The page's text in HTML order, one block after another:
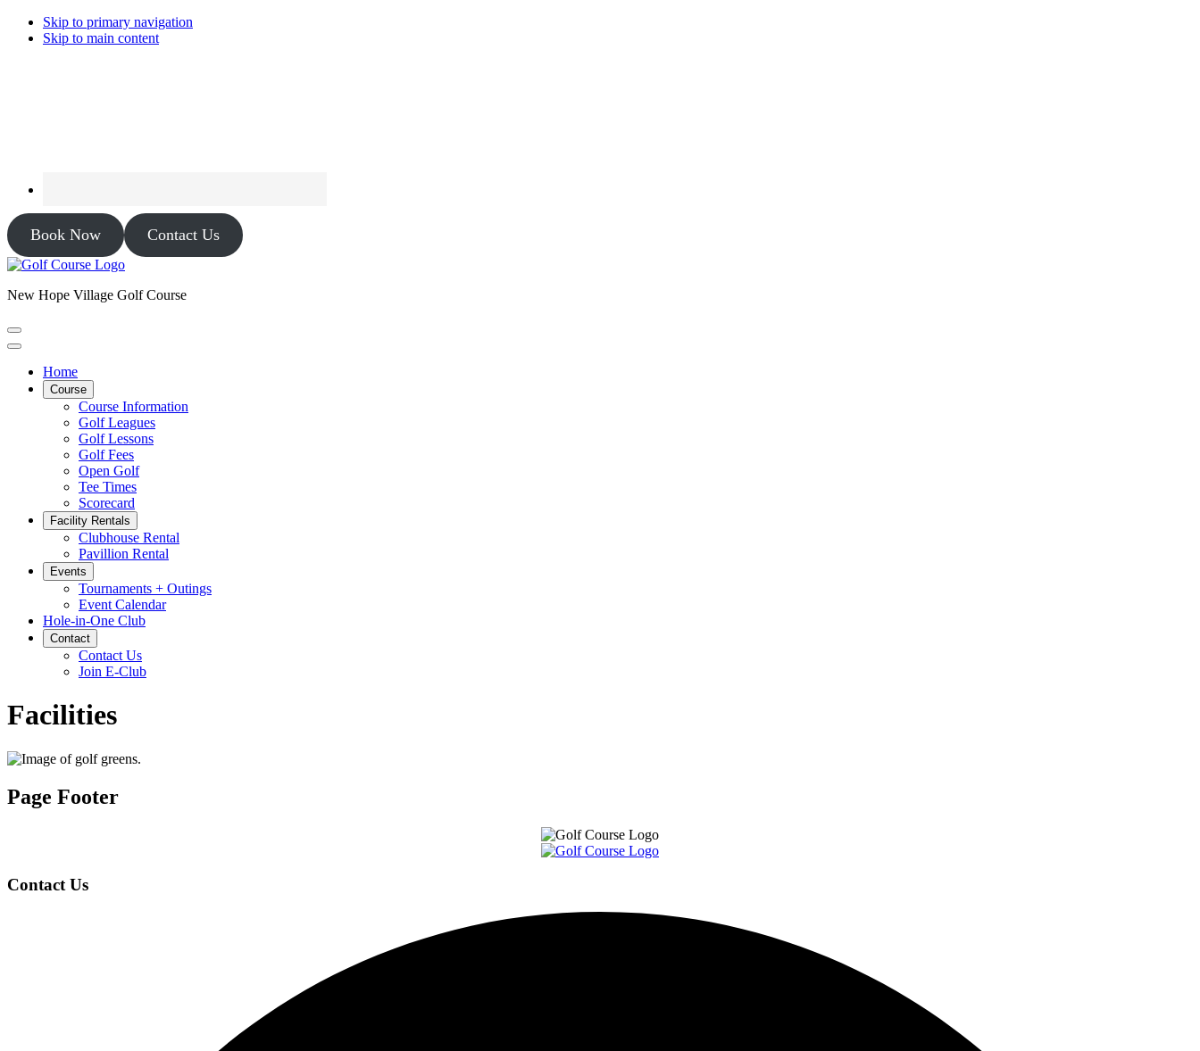
Skip to primary navigation
Skip to main content
Book Now Contact Us
New Hope Village Golf Course
Home
Course
Course Information
Golf Leagues
Golf Lessons
Golf Fees
Open Golf
Tee Times
Scorecard
Facility Rentals
Clubhouse Rental
Pavillion Rental
Events
Tournaments + Outings
Event Calendar
Hole-in-One Club
Contact
Contact Us
Join E-Club
Facilities
Page Footer
Contact Us